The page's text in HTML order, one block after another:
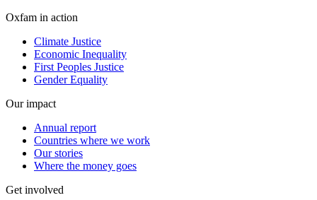
Oxfam in action
Climate Justice
Economic Inequality
First Peoples Justice
Gender Equality
Our impact
Annual report
Countries where we work
Our stories
Where the money goes
Get involved